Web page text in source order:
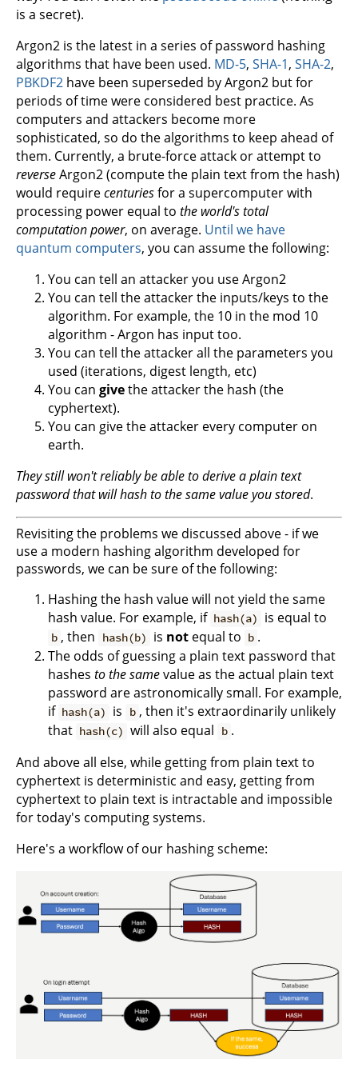
is a secret).
Argon2 is the latest in a series of password hashing
algorithms that have been used. MD-5, SHA-1, SHA-2,
PBKDF2 have been superseded by Argon2 but for
periods of time were considered best practice. As
computers and attackers become more
sophisticated, so do the algorithms to keep ahead of
them. Currently, a brute-force attack or attempt to
reverseArgon2 (compute the plain text from the hash)
would requirecenturiesfor a supercomputer with
processing power equal to the world's total
computation power, on average. Until we have
quantum computers, you can assume the following:
You can tell an attacker you use Argon2
You can tell the attacker the inputs/keys to the
algorithm. For example, the 10 in the mod 10
algorithm - Argon has input too.
You can tell the attacker all the parameters you
used (iterations, digest length, etc)
You can givethe attacker the hash (the
cyphertext).
You can give the attacker every computer on
earth.
They still won't reliably be able to derive a plain text
password that will hash to the same value you stored.
Revisiting the problems we discussed above - if we
use a modern hashing algorithm developed for
passwords, we can be sure of the following:
Hashing the hash value will not yield the same
hash value. For example, if hash(a) is equal to
b , then hash(b) is notequal to b .
The odds of guessing a plain text password that
hashes to the samevalue as the actual plain text
password are astronomically small. For example,
if hash(a) is b , then it's extraordinarily unlikely
that hash(c) will also equal b .
And above all else, while getting from plain text to
cyphertext is deterministic and easy, getting from
cyphertext to plain text is intractable and impossible
for today's computing systems.
Here's a workflow of our hashing scheme: